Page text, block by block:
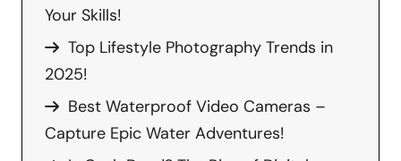
Your Skills!
Top Lifestyle Photography Trends in
2025!
Best Waterproof Video Cameras –
Capture Epic Water Adventures!